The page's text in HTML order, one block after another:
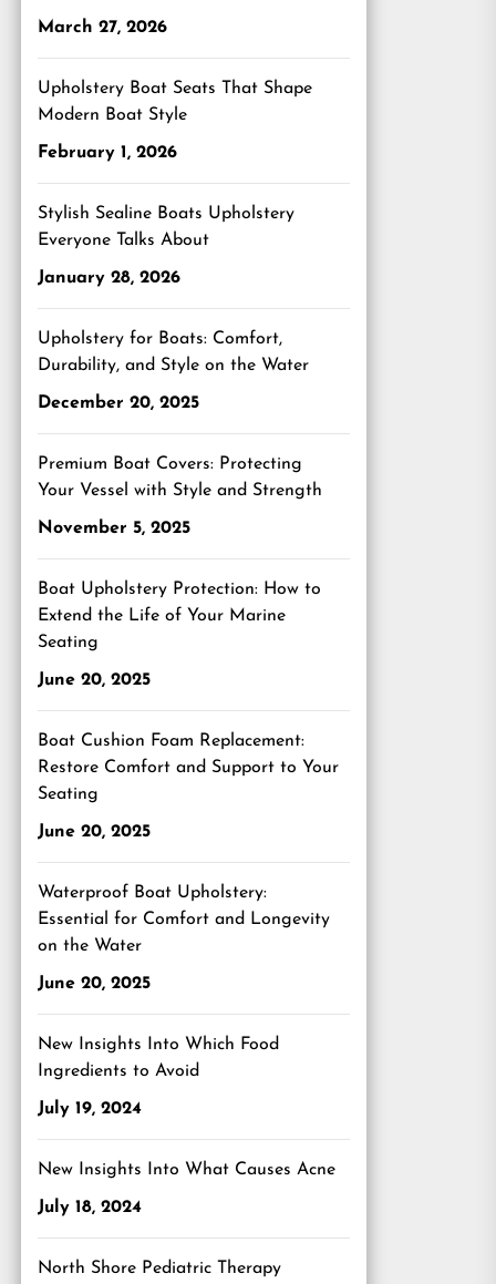
March 27, 2026
Upholstery Boat Seats That Shape
Modern Boat Style
February 1, 2026
Stylish Sealine Boats Upholstery
Everyone Talks About
January 28, 2026
Upholstery for Boats: Comfort,
Durability, and Style on the Water
December 20, 2025
Premium Boat Covers: Protecting
Your Vessel with Style and Strength
November 5, 2025
Boat Upholstery Protection: How to
Extend the Life of Your Marine
Seating
June 20, 2025
Boat Cushion Foam Replacement:
Restore Comfort and Support to Your
Seating
June 20, 2025
Waterproof Boat Upholstery:
Essential for Comfort and Longevity
on the Water
June 20, 2025
New Insights Into Which Food
Ingredients to Avoid
July 19, 2024
New Insights Into What Causes Acne
July 18, 2024
North Shore Pediatric Therapy